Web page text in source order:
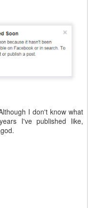
I don't know what
I've published like,